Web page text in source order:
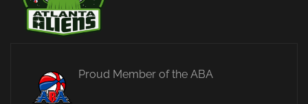
Proud Member of the ABA